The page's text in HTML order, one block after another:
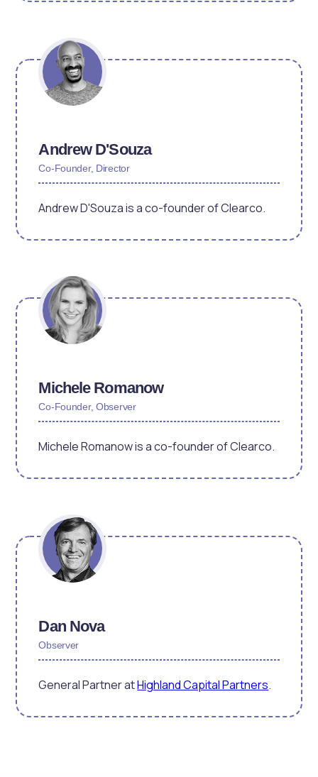
Andrew D'Souza
Co-Founder, Director
Andrew D'Souza is a co-founder of Clearco.
Michele Romanow
Co-Founder, Observer
Michele Romanow is a co-founder of Clearco.
Dan Nova
Observer
General Partner atHighland Capital Partners.